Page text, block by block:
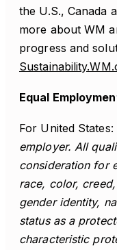
the U.S., Canada
more about WM
progress and
Equal
For United States:
employer. All
consideration for
race, color,
gender identity,
status as a
characteristic